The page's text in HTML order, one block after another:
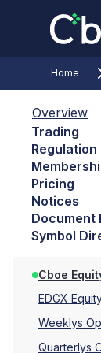
Home
Overview
Trading
Regulation
Pricing
Notices
Document
Symbol
Cboe
EDGX
Weeklys
Quarterlys